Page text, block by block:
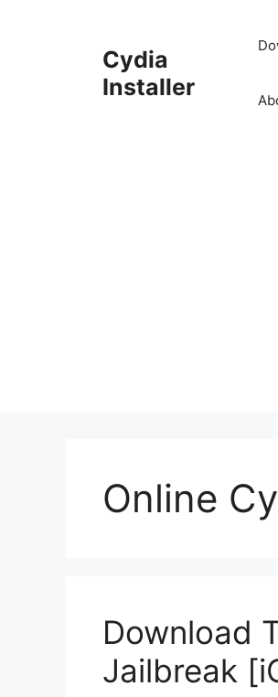
Cydia
Installer
Online
Download
Jailbreak